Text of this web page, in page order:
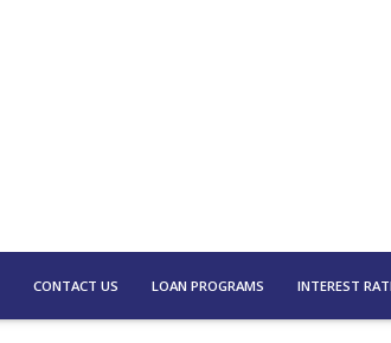
CONTACT US LOAN PROGRAMS INTEREST